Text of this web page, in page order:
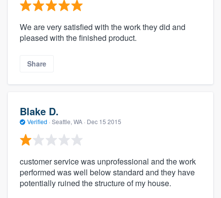
We are very satisfied with the work they did and
pleased with the finished product.
Share
Blake D.
Verified · Seattle, WA · Dec 15 2015
customer service was unprofessional and the work
performed was well below standard and they have
potentially ruined the structure of my house.